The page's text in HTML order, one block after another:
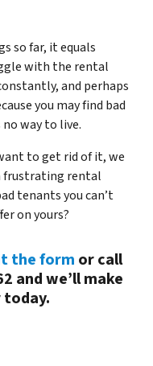
so far, it equals
with the rental
and perhaps
you may find bad
way to live.
to get rid of it, we
frustrating rental
tenants you can’t
on yours?
the form or call
and we’ll make